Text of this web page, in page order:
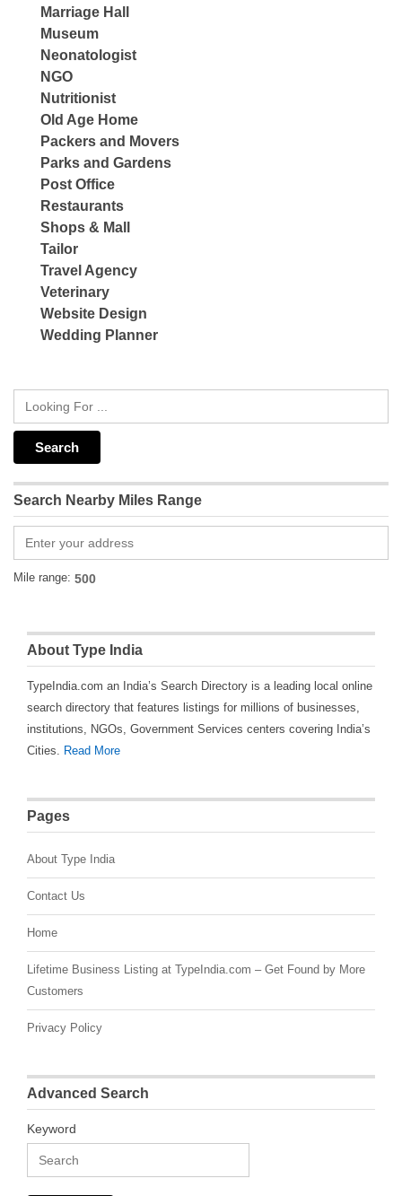
Marriage Hall
Museum
Neonatologist
NGO
Nutritionist
Old Age Home
Packers and Movers
Parks and Gardens
Post Office
Restaurants
Shops & Mall
Tailor
Travel Agency
Veterinary
Website Design
Wedding Planner
Search Nearby Miles Range
Mile range:
About Type India
TypeIndia.com an India’s Search Directory is a leading local online
search directory that features listings for millions of businesses,
institutions, NGOs, Government Services centers covering India’s
Cities. Read More
Pages
About Type India
Contact Us
Home
Lifetime Business Listing at TypeIndia.com – Get Found by More
Customers
Privacy Policy
Advanced Search
Keyword